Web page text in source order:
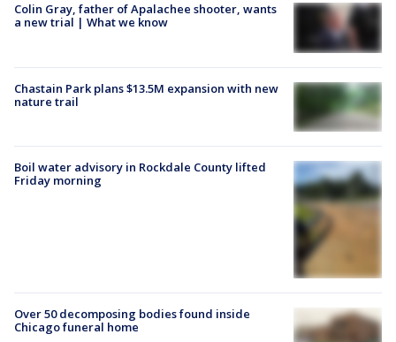
Colin Gray, father of Apalachee shooter, wants
a new trial | What we know
Chastain Park plans $13.5M expansion with new
nature trail
Boil water advisory in Rockdale County lifted
Friday morning
Over 50 decomposing bodies found inside
Chicago funeral home